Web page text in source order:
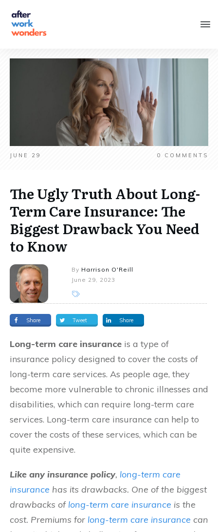
JUNE 29 0 COMMENTS
The Ugly Truth About Long-
Term Care Insurance: The
Biggest Drawback You Need
to Know
By Harrison O'Reill
June 29, 2023
Share Tweet Share
Long-term care insurance is a type of
insurance policy designed to cover the costs of
long-term care services. As people age, they
become more vulnerable to chronic illnesses and
disabilities, which can require long-term care
services. Long-term care insurance can help to
cover the costs of these services, which can be
quite expensive.
Like any insurance policy, long-term care
insurance has its drawbacks. One of the biggest
drawbacks of long-term care insurance is the
cost. Premiums for long-term care insurance can